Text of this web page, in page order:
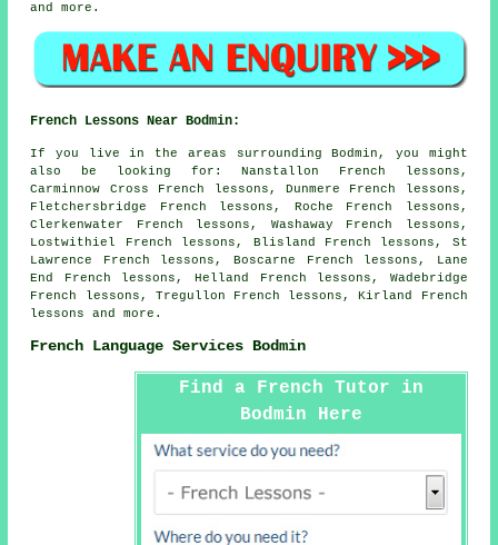
and more.
French Lessons Near Bodmin:
If you live in the areas surrounding Bodmin, you might
also be looking for: Nanstallon French lessons,
Carminnow Cross French lessons, Dunmere French lessons,
Fletchersbridge French lessons, Roche French lessons,
Clerkenwater French lessons, Washaway French lessons,
Lostwithiel French lessons, Blisland French lessons, St
Lawrence French lessons, Boscarne French lessons, Lane
End French lessons, Helland French lessons, Wadebridge
French lessons, Tregullon French lessons, Kirland
French
lessons
and more.
French Language Services Bodmin
Find a French Tutor in
Bodmin Here